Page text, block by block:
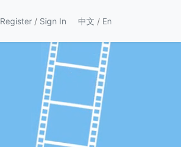
Register / Sign In 中文 / En